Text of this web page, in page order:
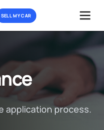
SELL MY CAR
application process.